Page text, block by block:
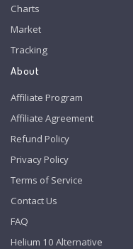
Charts
Market
Tracking
About
Affiliate Program
Affiliate Agreement
Refund Policy
Privacy Policy
Terms of Service
Contact Us
FAQ
Helium 10 Alternative